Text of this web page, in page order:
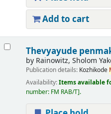
Add to cart
Thevyayude
by Rainowitz, Sholom
Publication details: Kozhikode
Availability:Items available
number: FM RAB/T .